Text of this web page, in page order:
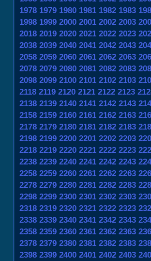
1978 1979 1980 1981 1982 1983
1998 1999 2000 2001 2002 2003
2018 2019 2020 2021 2022 2023
2038 2039 2040 2041 2042 2043
2058 2059 2060 2061 2062 2063
2078 2079 2080 2081 2082 2083
2098 2099 2100 2101 2102 2103
2118 2119 2120 2121 2122 2123
2138 2139 2140 2141 2142 2143
2158 2159 2160 2161 2162 2163
2178 2179 2180 2181 2182 2183
2198 2199 2200 2201 2202 2203
2218 2219 2220 2221 2222 2223
2238 2239 2240 2241 2242 2243
2258 2259 2260 2261 2262 2263
2278 2279 2280 2281 2282 2283
2298 2299 2300 2301 2302 2303
2318 2319 2320 2321 2322 2323
2338 2339 2340 2341 2342 2343
2358 2359 2360 2361 2362 2363
2378 2379 2380 2381 2382 2383
2398 2399 2400 2401 2402 2403